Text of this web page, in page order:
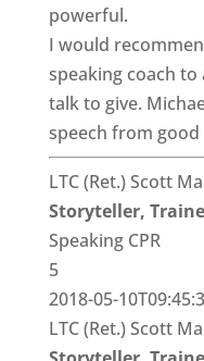
powerful.
I would
speaking coach
talk to give.
speech from good
LTC (Ret.) Scott
Storyteller,
Speaking CPR
5
2018-05-
LTC (Ret.) Scott